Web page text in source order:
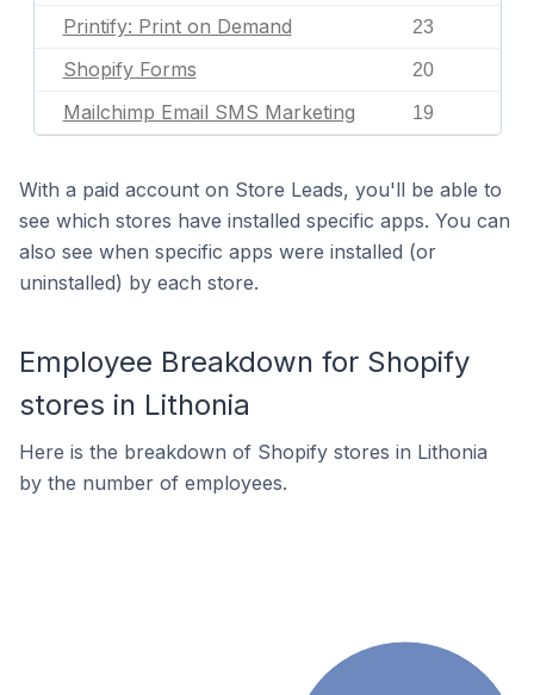
Printify: Print on Demand 23
Shopify Forms 20
Mailchimp Email SMS Marketing 19
With a paid account on Store Leads, you'll be able to
see which stores have installed specific apps. You can
also see when specific apps were installed (or
uninstalled) by each store.
Employee Breakdown for Shopify
stores in Lithonia
Here is the breakdown of Shopify stores in Lithonia
by the number of employees.